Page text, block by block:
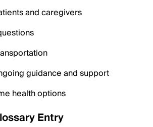
and caregivers
guidance and support
health options
Entry